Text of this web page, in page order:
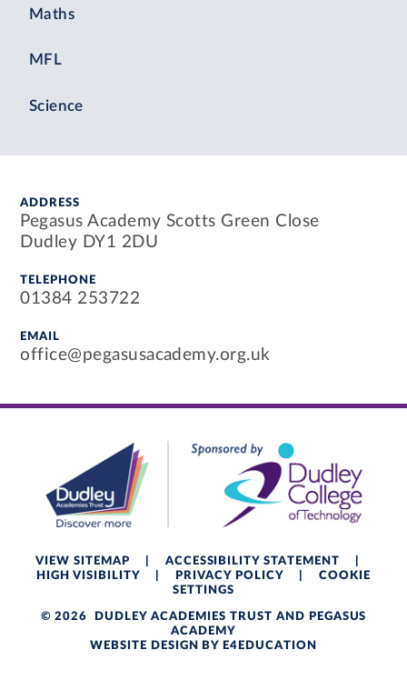
Maths
MFL
Science
ADDRESS
Pegasus Academy Scotts Green Close
Dudley DY1 2DU
TELEPHONE
01384 253722
EMAIL
office@pegasusacademy.org.uk
VIEW SITEMAP ACCESSIBILITY STATEMENT
HIGH VISIBILITY
PRIVACY POLICY
COOKIE
SETTINGS
© 2026 DUDLEY ACADEMIES TRUST AND PEGASUS
ACADEMY
WEBSITE DESIGN BY E4EDUCATION